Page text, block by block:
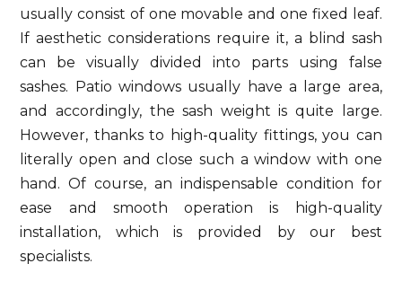
usually consist of one movable and one fixed leaf.
If aesthetic considerations require it, a blind sash
can be visually divided into parts using false
sashes. Patio windows usually have a large area,
and accordingly, the sash weight is quite large.
However, thanks to high-quality fittings, you can
literally open and close such a window with one
hand. Of course, an indispensable condition for
ease and smooth operation is high-quality
installation, which is provided by our best
specialists.